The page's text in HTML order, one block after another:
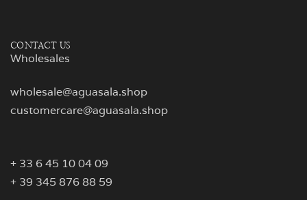
CONTACT US
Wholesales
wholesale@aguasala.shop
customercare@aguasala.shop
+ 33 6 45 10 04 09
+ 39 345 876 88 59